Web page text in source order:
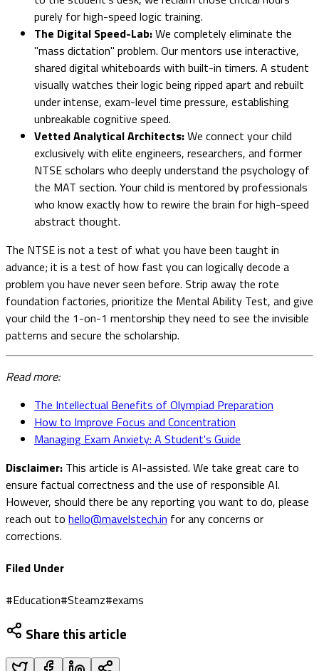
purely for high-speed logic training.
The Digital Speed-Lab:We completely eliminate the
"mass dictation" problem. Our mentors use interactive,
shared digital whiteboards with built-in timers. A student
visually watches their logic being ripped apart and rebuilt
under intense, exam-level time pressure, establishing
unbreakable cognitive speed.
Vetted Analytical Architects:We connect your child
exclusively with elite engineers, researchers, and former
NTSE scholars who deeply understand the psychology of
the MAT section. Your child is mentored by professionals
who know exactly how to rewire the brain for high-speed
abstract thought.
The NTSE is not a test of what you have been taught in
advance; it is a test of how fast you can logically decode a
problem you have never seen before. Strip away the rote
foundation factories, prioritize the Mental Ability Test, and give
your child the 1-on-1 mentorship they need to see the invisible
patterns and secure the scholarship.
Read more:
The Intellectual Benefits of Olympiad Preparation
How to Improve Focus and Concentration
Managing Exam Anxiety: A Student's Guide
Disclaimer: This article is AI-assisted. We take great care to
ensure factual correctness and the use of responsible AI.
However, should there be any reporting you want to do, please
reach out to hello@mavelstech.in for any concerns or
corrections.
Filed Under
#Education#Steamz#exams
Share this article